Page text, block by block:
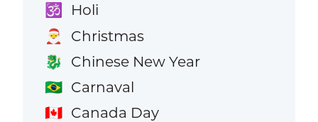
🕉️ Holi
🎅 Christmas
🐉 Chinese New Year
🇧🇷 Carnaval
🇨🇦 Canada Day